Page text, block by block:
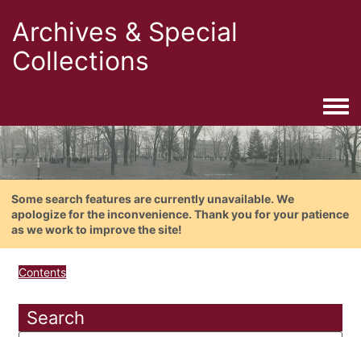
Archives & Special
Collections
Some search features are currently unavailable. We
apologize for the inconvenience. Thank you for your patience
as we work to improve the site!
Contents
Search